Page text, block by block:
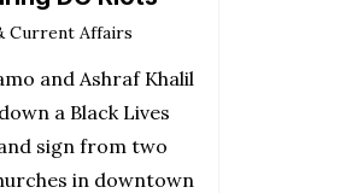
Current Affairs
and Ashraf Khalil
a Black Lives
sign from two
in downtown